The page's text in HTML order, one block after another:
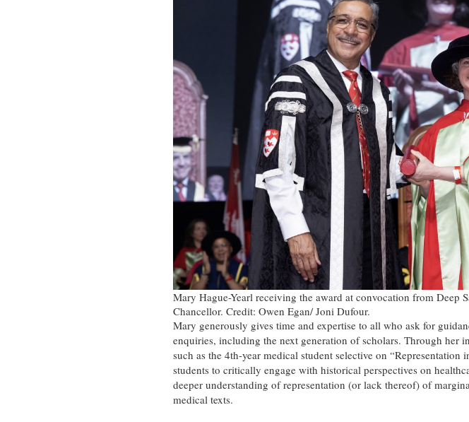
Mary Hague-Yearl receiving the award at convocation from Deep
Chancellor. Credit: Owen Egan/ Joni Dufour.
Mary generously gives time and expertise to all who ask for
enquiries, including the next generation of scholars. Through her
such as the 4th-year medical student selective on “Representation
students to critically engage with historical perspectives on
deeper understanding of representation (or lack thereof) of
medical texts.